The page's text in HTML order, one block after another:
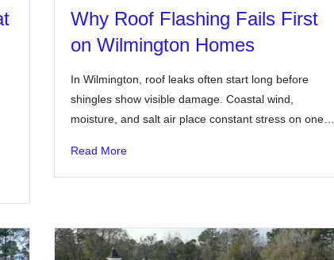
Why Roof Flashing Fails First
on Wilmington Homes
In Wilmington, roof leaks often start long before
shingles show visible damage. Coastal wind,
moisture, and salt air place constant stress on one…
Read More